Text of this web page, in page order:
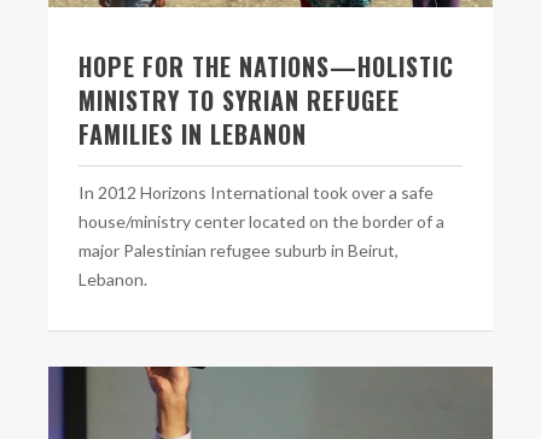
HOPE FOR THE NATIONS—HOLISTIC
MINISTRY TO SYRIAN REFUGEE
FAMILIES IN LEBANON
In 2012 Horizons International took over a safe
house/ministry center located on the border of a
major Palestinian refugee suburb in Beirut,
Lebanon.